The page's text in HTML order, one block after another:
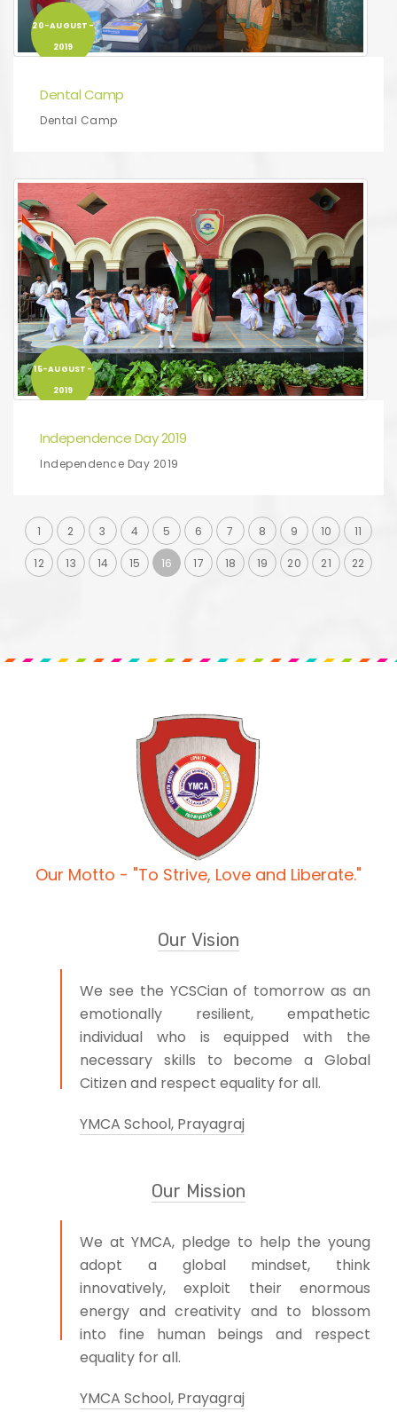
20-AUGUST-
2019
Dental Camp
Dental Camp
15-AUGUST-
2019
Independence Day 2019
Independence Day 2019
1 2 3 4 5 6 7 8 9 10 11
12 13 14 15 16 17 18 19 20 21 22
Our Motto - "To Strive, Love and Liberate."
Our Vision
We see the YCSCian of tomorrow as an
emotionally resilient, empathetic
individual who is equipped with the
necessary skills to become a Global
Citizen and respect equality for all.
YMCA School, Prayagraj
Our Mission
We at YMCA, pledge to help the young
adopt a global mindset, think
innovatively, exploit their enormous
energy and creativity and to blossom
into fine human beings and respect
equality for all.
YMCA School, Prayagraj